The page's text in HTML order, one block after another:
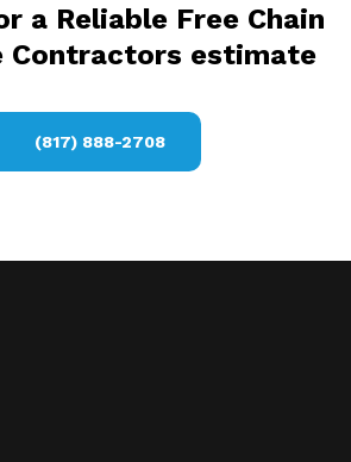
a Reliable Free Chain
Contractors estimate
(817) 888-2708